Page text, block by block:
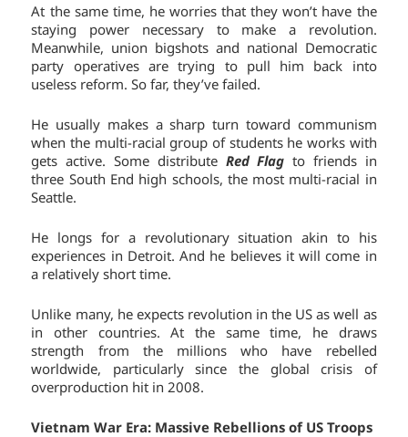
At the same time, he worries that they won’t have the
staying power necessary to make a revolution.
Meanwhile, union bigshots and national Democratic
party operatives are trying to pull him back into
useless reform. So far, they’ve failed.
He usually makes a sharp turn toward communism
when the multi-racial group of students he works with
gets active. Some distribute Red Flagto friends in
three South End high schools, the most multi-racial in
Seattle.
He longs for a revolutionary situation akin to his
experiences in Detroit. And he believes it will come in
a relatively short time.
Unlike many, he expects revolution in the US as well as
in other countries. At the same time, he draws
strength from the millions who have rebelled
worldwide, particularly since the global crisis of
overproduction hit in 2008.
Vietnam War Era: Massive Rebellions of US Troops